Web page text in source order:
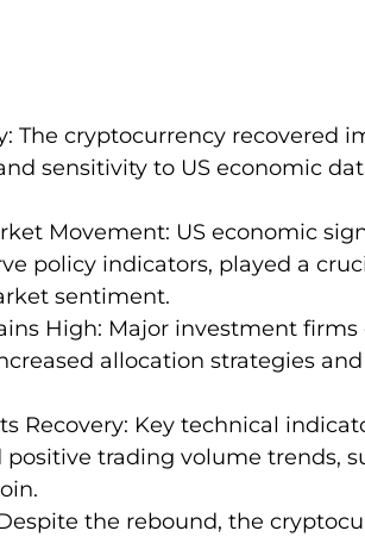
The cryptocurrency recovered
sensitivity to US economic
Movement: US economic
policy indicators, played a
sentiment.
High: Major investment
allocation strategies
Recovery: Key technical
positive trading volume trends,
the rebound, the